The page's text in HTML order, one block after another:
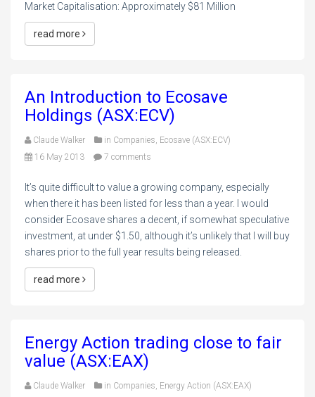
Market Capitalisation: Approximately $81 Million
read more
An Introduction to Ecosave
Holdings (ASX:ECV)
Claude Walker in Companies, Ecosave (ASX:ECV)
16 May 2013
7 comments
It’s quite difficult to value a growing company, especially
when there it has been listed for less than a year. I would
consider Ecosave shares a decent, if somewhat speculative
investment, at under $1.50, although it’s unlikely that I will buy
shares prior to the full year results being released.
read more
Energy Action trading close to fair
value (ASX:EAX)
Claude Walker in Companies, Energy Action (ASX:EAX)